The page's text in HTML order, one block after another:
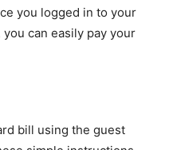
you logged in to your
can easily pay your
bill using the guest